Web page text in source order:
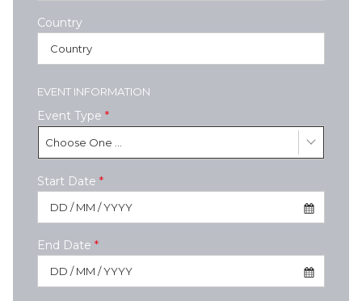
Country
EVENT INFORMATION
Event Type *
Choose One ...
Start Date *
End Date *